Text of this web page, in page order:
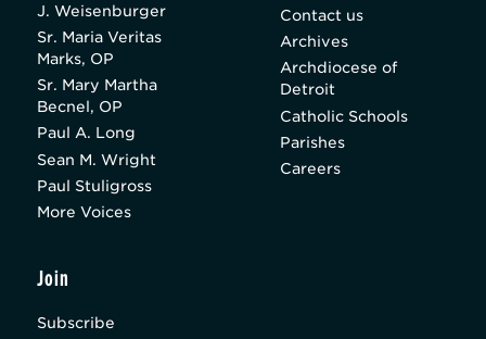
J. Weisenburger
Sr. Maria Veritas
Marks, OP
Sr. Mary Martha
Becnel, OP
Paul A. Long
Sean M. Wright
Paul Stuligross
More Voices
Contact us
Archives
Archdiocese of
Detroit
Catholic Schools
Parishes
Careers
Join
Subscribe